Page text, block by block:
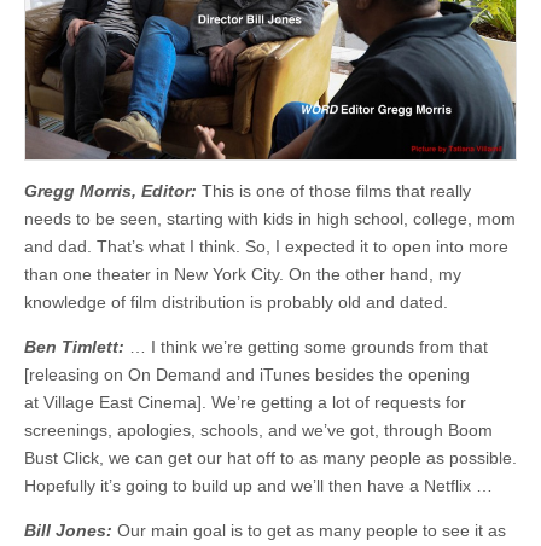
Gregg Morris, Editor: This is one of those films that really
needs to be seen, starting with kids in high school, college, mom
and dad. That’s what I think. So, I expected it to open into more
than one theater in New York City. On the other hand, my
knowledge of film distribution is probably old and dated.
Ben Timlett: … I think we’re getting some grounds from that
[releasing on On Demand and iTunes besides the opening
at Village East Cinema]. We’re getting a lot of requests for
screenings, apologies, schools, and we’ve got, through Boom
Bust Click, we can get our hat off to as many people as possible.
Hopefully it’s going to build up and we’ll then have a Netflix …
Bill Jones: Our main goal is to get as many people to see it as